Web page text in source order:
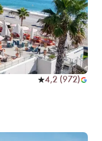
4,2 (972)